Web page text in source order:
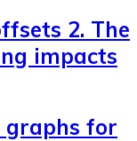
2. The
impacts
graphs for